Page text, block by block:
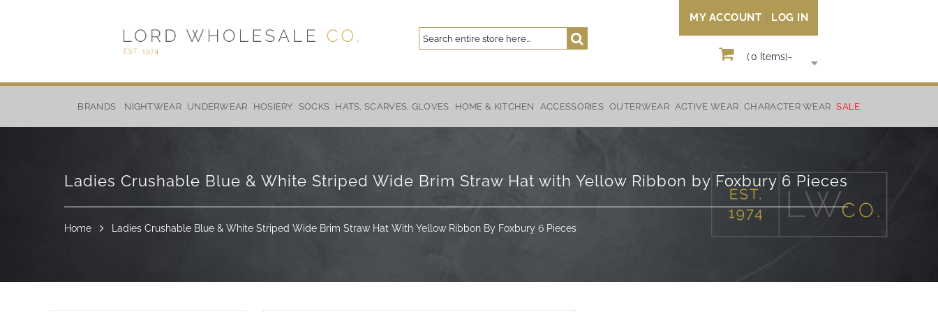
LOG IN
MY ACCOUNT
BRANDS NIGHTWEAR UNDERWEAR HOSIERY SOCKS HATS, SCARVES, GLOVES HOME & KITCHEN ACCESSORIES OUTERWEAR ACTIVE WEAR CHARACTER WEAR SALE
(0 Items)-
Search
Search
Skip
Ladies Crushable Blue & White Striped Wide Brim Straw Hat with Yellow Ribbon by Foxbury 6 Pieces
Home Ladies Crushable Blue & White Striped Wide Brim Straw Hat With Yellow Ribbon By Foxbury 6 Pieces